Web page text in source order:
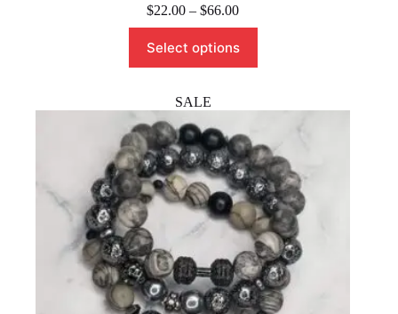
$22.00 – $66.00Price
range:
through
Select options
product
has
variants.
The
options
may
be
chosen
on
the
product
SALE